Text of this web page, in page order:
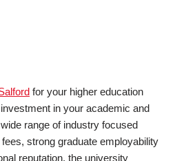
for your higher education
in your academic and
range of industry focused
strong graduate employability
reputation, the university